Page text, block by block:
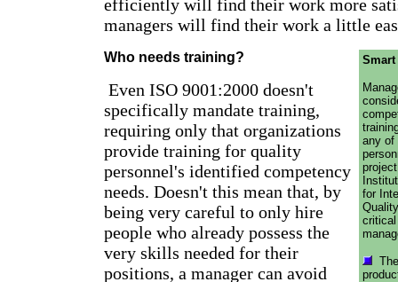
efficiently will find their work more
managers will find their work a little
Smart
any of
for
Who needs training?
Even ISO 9001:2000 doesn't
specifically mandate training,
requiring only that organizations
provide training for quality
personnel's identified competency
needs. Doesn't this mean that, by
being very careful to only hire
people who already possess the
very skills needed for their
positions, a manager can avoid